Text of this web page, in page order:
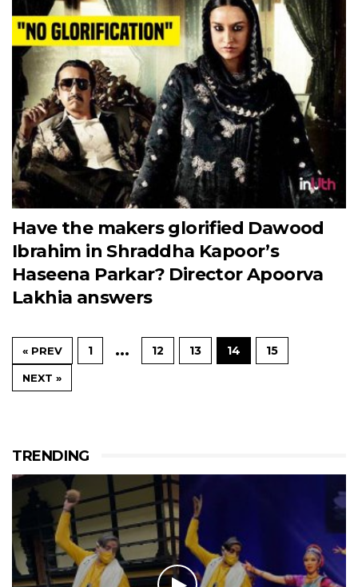
Have the makers glorified Dawood
Ibrahim in Shraddha Kapoor’s
Haseena Parkar? Director Apoorva
Lakhia answers
« PREV 1 … 12 13 14 15
NEXT »
TRENDING